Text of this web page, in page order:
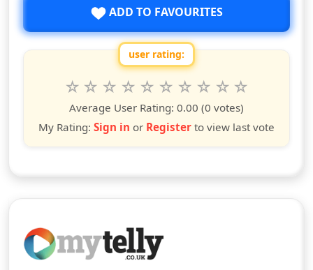
ADD TO FAVOURITES
user rating:
Rate this show from 1 to 10 stars
10
stars
9
stars
8
stars
7
stars
6
stars
5
stars
4
stars
3
stars
2
stars
star
Average User Rating: 0.00 (0 votes)
My Rating: Sign in or Register to view last vote